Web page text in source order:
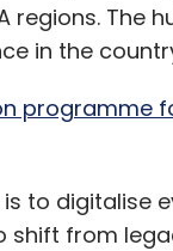
regions. The
in the
programme
to digitalise
shift from